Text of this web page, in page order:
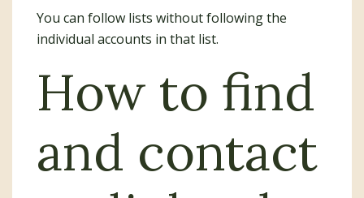
You can follow lists without following the
individual accounts in that list.
How to find
and contact